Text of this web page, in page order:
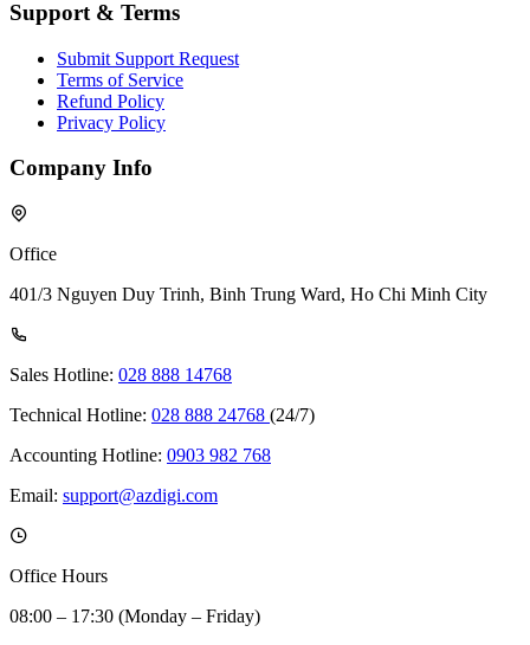
Support & Terms
Submit Support Request
Terms of Service
Refund Policy
Privacy Policy
Company Info
Office
401/3 Nguyen Duy Trinh, Binh Trung Ward, Ho Chi Minh City
Sales Hotline: 028 888 14768
Technical Hotline: 028 888 24768 (24/7)
Accounting Hotline: 0903 982 768
Email: support@azdigi.com
Office Hours
08:00 – 17:30 (Monday – Friday)